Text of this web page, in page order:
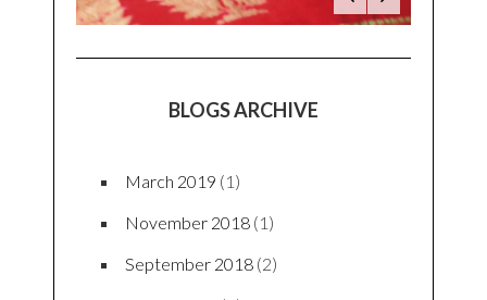
BLOGS ARCHIVE
March 2019 (1)
November 2018 (1)
September 2018 (2)